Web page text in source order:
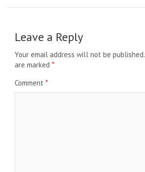
Leave a Reply
Your email address will not be published.
are marked *
Comment *